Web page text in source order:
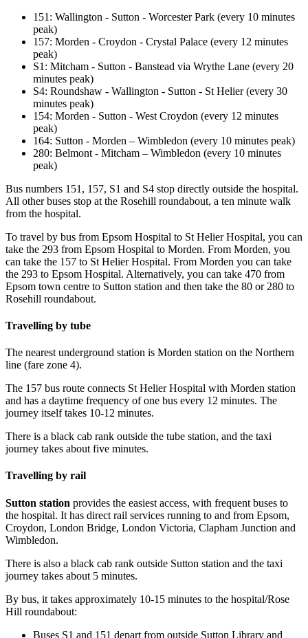
151: Wallington - Sutton - Worcester Park (every 10 minutes
peak)
157: Morden - Croydon - Crystal Palace (every 12 minutes
peak)
S1: Mitcham - Sutton - Banstead via Wrythe Lane (every 20
minutes peak)
S4: Roundshaw - Wallington - Sutton - St Helier (every 30
minutes peak)
154: Morden - Sutton - West Croydon (every 12 minutes
peak)
164: Sutton - Morden – Wimbledon (every 10 minutes peak)
280: Belmont - Mitcham – Wimbledon (every 10 minutes
peak)
Bus numbers 151, 157, S1 and S4 stop directly outside the hospital.
All other buses stop at the Rosehill roundabout, a ten minute walk
from the hospital.
To travel by bus from Epsom Hospital to St Helier Hospital, you can
take the 293 from Epsom Hospital to Morden. From Morden, you
can take the 157 to St Helier Hospital. From Morden you can take
the 293 to Epsom Hospital. Alternatively, you can take 470 from
Epsom town centre to Sutton station and then take the 80 or 280 to
Rosehill roundabout.
Travelling by tube
The nearest underground station is Morden station on the Northern
line (fare zone 4).
The 157 bus route connects St Helier Hospital with Morden station
and has a daytime frequency of one bus every 12 minutes. The
journey itself takes 10-12 minutes.
There is a black cab rank outside the tube station, and the taxi
journey takes about five minutes.
Travelling by rail
Sutton station provides the easiest access, with frequent buses to
the hospital. It has direct rail services running to and from Epsom,
Croydon, London Bridge, London Victoria, Clapham Junction and
Wimbledon.
There is also a black cab rank outside Sutton station and the taxi
journey takes about 5 minutes.
By bus, it takes approximately 10-15 minutes to the hospital/Rose
Hill roundabout:
Buses S1 and 151 depart from outside Sutton Library and